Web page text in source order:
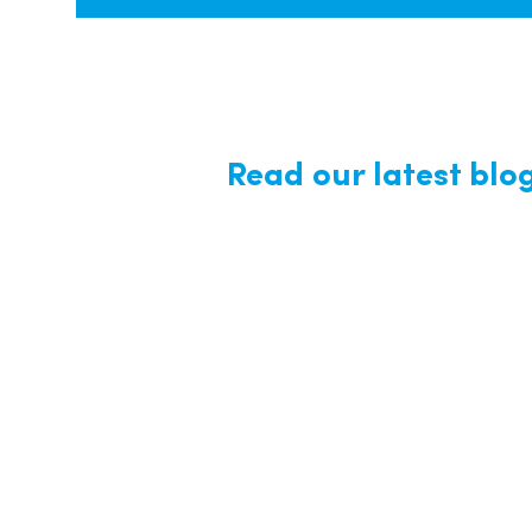
Read our latest